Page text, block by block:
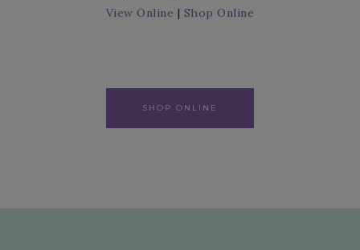
View Online | Shop Online
SHOP ONLINE